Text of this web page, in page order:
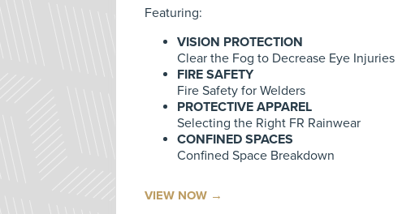
Featuring:
VISION PROTECTION
Clear the Fog to Decrease Eye Injuries
FIRE SAFETY
Fire Safety for Welders
PROTECTIVE APPAREL
Selecting the Right FR Rainwear
CONFINED SPACES
Confined Space Breakdown
VIEW NOW →